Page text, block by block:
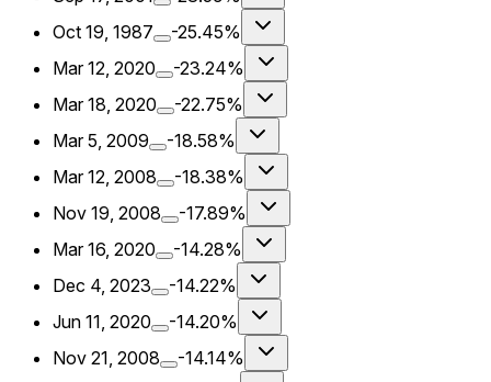
Oct 19, 1987
-25.45%
Mar 12, 2020
-23.24%
Mar 18, 2020
-22.75%
Mar 5, 2009
-18.58%
Mar 12, 2008
-18.38%
Nov 19, 2008
-17.89%
Mar 16, 2020
-14.28%
Dec 4, 2023
-14.22%
Jun 11, 2020
-14.20%
Nov 21, 2008
-14.14%